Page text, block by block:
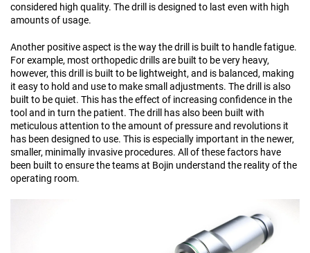
considered high quality. The drill is designed to last even with high
amounts of usage.
Another positive aspect is the way the drill is built to handle fatigue.
For example, most orthopedic drills are built to be very heavy,
however, this drill is built to be lightweight, and is balanced, making
it easy to hold and use to make small adjustments. The drill is also
built to be quiet. This has the effect of increasing confidence in the
tool and in turn the patient. The drill has also been built with
meticulous attention to the amount of pressure and revolutions it
has been designed to use. This is especially important in the newer,
smaller, minimally invasive procedures. All of these factors have
been built to ensure the teams at Bojin understand the reality of the
operating room.